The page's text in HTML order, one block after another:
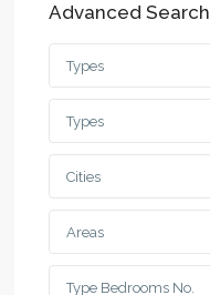
Advanced Search
Types
Types
Cities
Areas